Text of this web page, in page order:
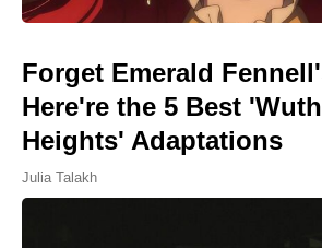
Forget Emerald
Here're the 5 Best
Heights' Adaptations
Julia Talakh